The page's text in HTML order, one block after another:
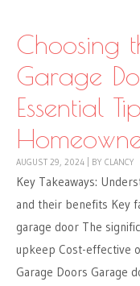
Choosing
Garage
Essential
AUGUST 29, 2024 BY CLANCY
Key Takeaways:
and their benefits Key
garage door The
upkeep Cost-effective
Garage Doors Garage